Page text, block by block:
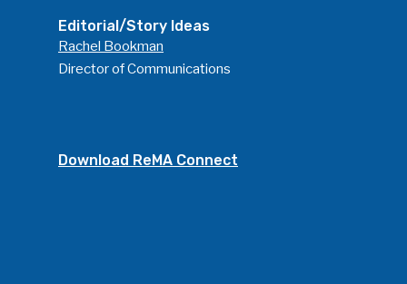
Editorial/Story Ideas
Rachel Bookman
Director of Communications
Download ReMA Connect